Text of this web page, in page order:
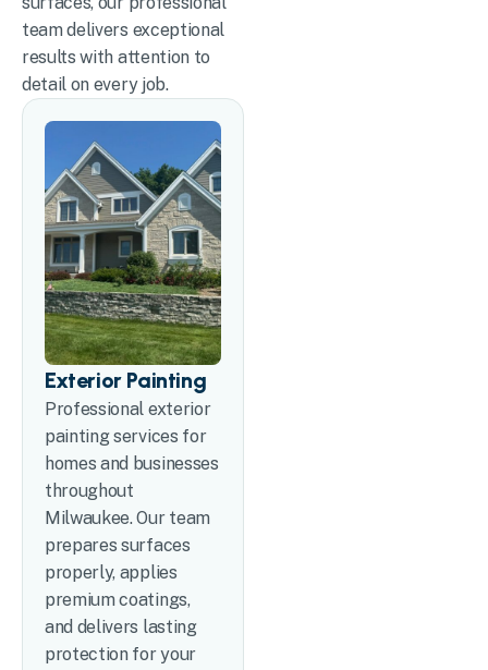
team delivers exceptional
results with attention to
detail on every job.
Exterior Painting
Professional exterior
painting services for
homes and businesses
throughout
Milwaukee. Our team
prepares surfaces
properly, applies
premium coatings,
and delivers lasting
protection for your